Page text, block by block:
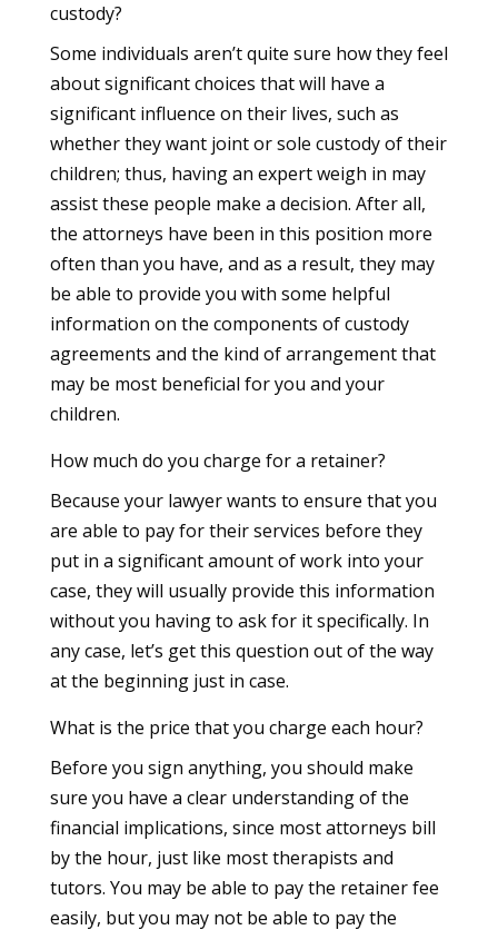
custody?
Some individuals aren’t quite sure how they feel
about significant choices that will have a
significant influence on their lives, such as
whether they want joint or sole custody of their
children; thus, having an expert weigh in may
assist these people make a decision. After all,
the attorneys have been in this position more
often than you have, and as a result, they may
be able to provide you with some helpful
information on the components of custody
agreements and the kind of arrangement that
may be most beneficial for you and your
children.
How much do you charge for a retainer?
Because your lawyer wants to ensure that you
are able to pay for their services before they
put in a significant amount of work into your
case, they will usually provide this information
without you having to ask for it specifically. In
any case, let’s get this question out of the way
at the beginning just in case.
What is the price that you charge each hour?
Before you sign anything, you should make
sure you have a clear understanding of the
financial implications, since most attorneys bill
by the hour, just like most therapists and
tutors. You may be able to pay the retainer fee
easily, but you may not be able to pay the